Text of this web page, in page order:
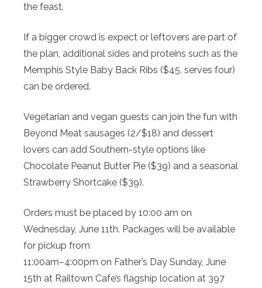
the feast.
If a bigger crowd is expect or leftovers are part of
the plan, additional sides and proteins such as the
Memphis Style Baby Back Ribs ($45, serves four)
can be ordered.
Vegetarian and vegan guests can join the fun with
Beyond Meat sausages (2/$18) and dessert
lovers can add Southern-style options like
Chocolate Peanut Butter Pie ($39) and a seasonal
Strawberry Shortcake ($39).
Orders must be placed by 10:00 am on
Wednesday, June 11th. Packages will be available
for pickup from
11:00am–4:00pm on Father’s Day Sunday, June
15th at Railtown Cafe’s flagship location at 397